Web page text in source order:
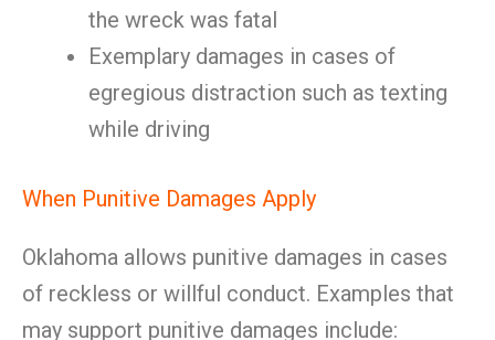
the wreck was fatal
Exemplary damages in cases of
egregious distraction such as texting
while driving
When Punitive Damages Apply
Oklahoma allows punitive damages in cases
of reckless or willful conduct. Examples that
may support punitive damages include: